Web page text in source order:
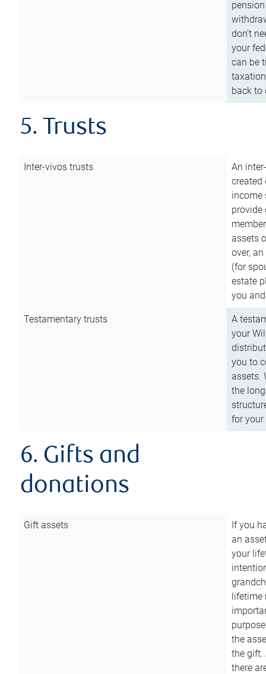
don’t
your
can be
back to
5. Trusts
Inter-vivos trusts
An
created
income
assets
over,
(for
estate
you
Testamentary trusts
A
your
you to
assets.
the
for
6. Gifts and
donations
Gift assets
If you
an
your
lifetime
the
the gift.
there